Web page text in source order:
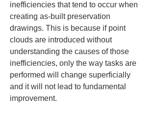
inefficiencies that tend to occur when
creating as-built preservation
drawings. This is because if point
clouds are introduced without
understanding the causes of those
inefficiencies, only the way tasks are
performed will change superficially
and it will not lead to fundamental
improvement.